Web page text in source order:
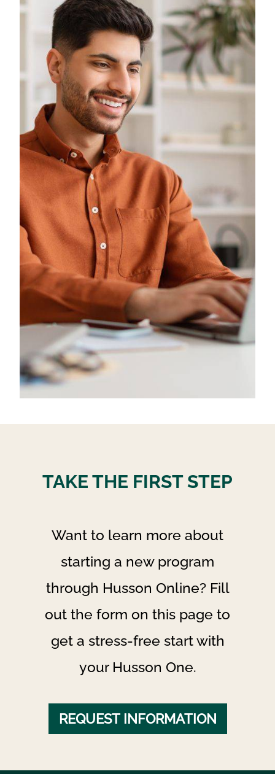
TAKE THE FIRST STEP
Want to learn more about
starting a new program
through Husson Online? Fill
out the form on this page to
get a stress-free start with
your Husson One.
REQUEST INFORMATION